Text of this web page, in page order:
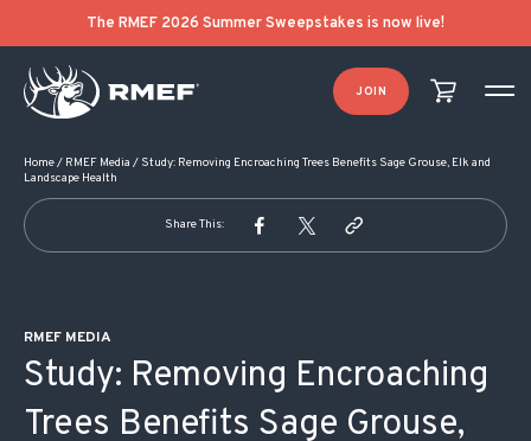
The RMEF 2026 Summer Sweepstakes is now live!
JOIN
Home/ RMEF Media / Study: Removing Encroaching Trees Benefits Sage Grouse, Elk and
Landscape Health
Share This:
RMEF MEDIA
Study: Removing Encroaching
Trees Benefits Sage Grouse,
POST NAVIGATION